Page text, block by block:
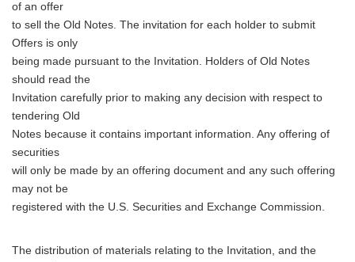
of an offer
to sell the Old Notes. The invitation for each holder to submit
Offers is only
being made pursuant to the Invitation. Holders of Old Notes
should read the
Invitation carefully prior to making any decision with respect to
tendering Old
Notes because it contains important information. Any offering of
securities
will only be made by an offering document and any such offering
may not be
registered with the U.S. Securities and Exchange Commission.
The distribution of materials relating to the Invitation, and the